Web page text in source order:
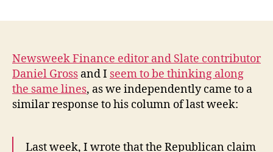
Newsweek Finance editor and Slate contributor
Daniel Gross and I seem to be thinking along
the same lines, as we independently came to a
similar response to his column of last week:
Last week, I wrote that the Republican claim